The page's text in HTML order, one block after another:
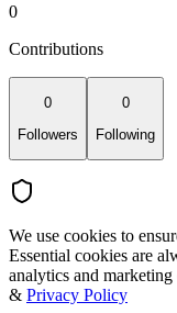
0
Contributions
0
Followers
0
Following
We use cookies to
Essential cookies are
analytics and
& Privacy Policy